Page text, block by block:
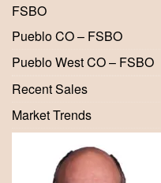
FSBO
Pueblo CO – FSBO
Pueblo West CO – FSBO
Recent Sales
Market Trends